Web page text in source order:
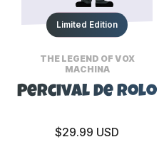
Limited Edition
THE LEGEND OF VOX
MACHINA
Percival De Rolo
$29.99 USD